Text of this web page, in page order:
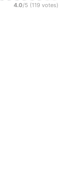
4.0/5 (119 votes)